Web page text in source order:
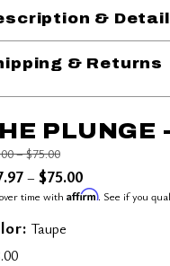
&
& Returns
PLUNGE
reduced from
to
–$75.00
– $75.00
time with Affirm. See if you
Taupe